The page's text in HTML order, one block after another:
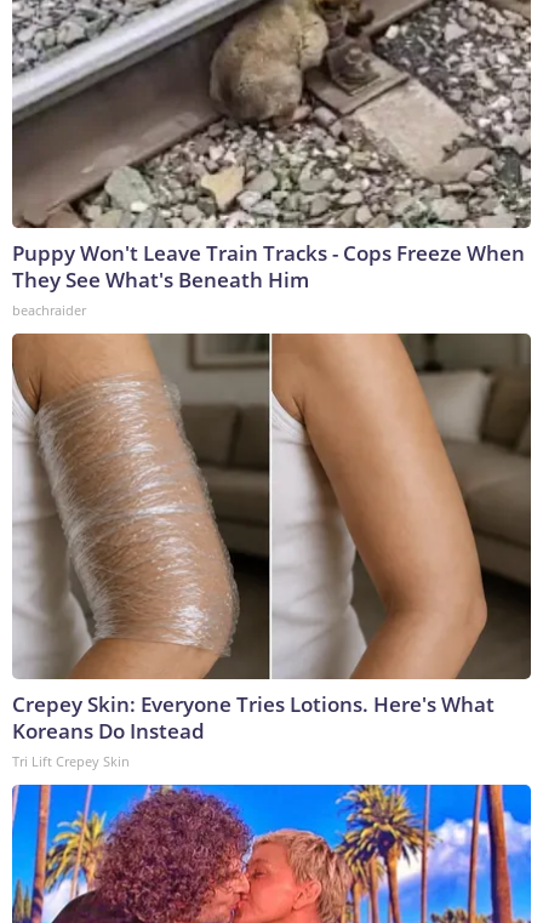
Puppy Won't Leave Train Tracks - Cops Freeze When
They See What's Beneath Him
beachraider
Crepey Skin: Everyone Tries Lotions. Here's What
Koreans Do Instead
Tri Lift Crepey Skin